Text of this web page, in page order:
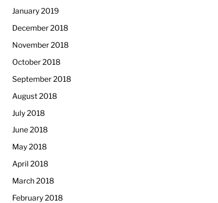
January 2019
December 2018
November 2018
October 2018
September 2018
August 2018
July 2018
June 2018
May 2018
April 2018
March 2018
February 2018